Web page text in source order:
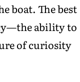
boat. The best
ability to
of curiosity